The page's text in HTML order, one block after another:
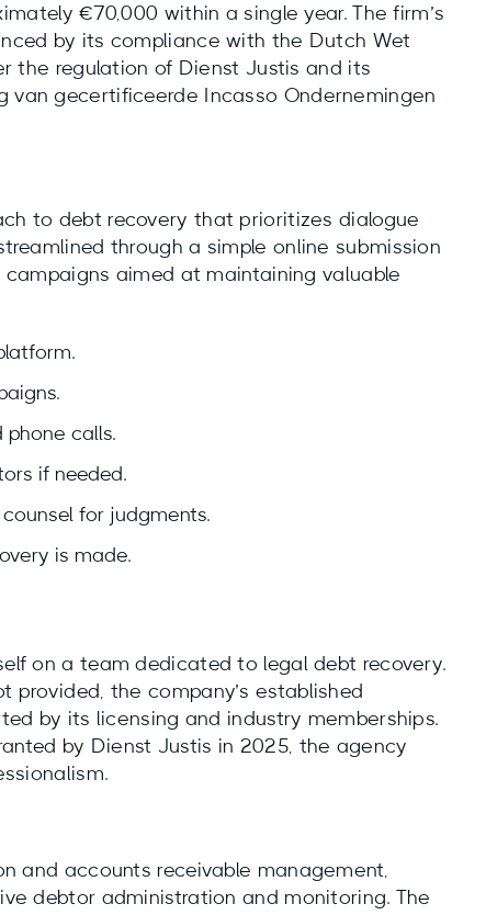
€70,000 within a single year. The firm’s
by its compliance with the Dutch Wet
the regulation of Dienst Justis and its
van gecertificeerde Incasso Ondernemingen
to debt recovery that prioritizes dialogue
through a simple online submission
aimed at maintaining valuable
phone calls.
if needed.
for judgments.
is made.
on a team dedicated to legal debt recovery.
the company’s established
by its licensing and industry memberships.
by Dienst Justis in 2025, the agency
and accounts receivable management,
debtor administration and monitoring. The